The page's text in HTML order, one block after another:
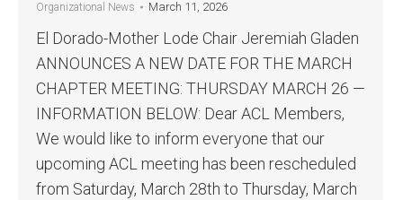
Organizational News March 11, 2026
El Dorado-Mother Lode Chair Jeremiah Gladen
ANNOUNCES A NEW DATE FOR THE MARCH
CHAPTER MEETING: THURSDAY MARCH 26 —
INFORMATION BELOW: Dear ACL Members,
We would like to inform everyone that our
upcoming ACL meeting has been rescheduled
from Saturday, March 28th to Thursday, March